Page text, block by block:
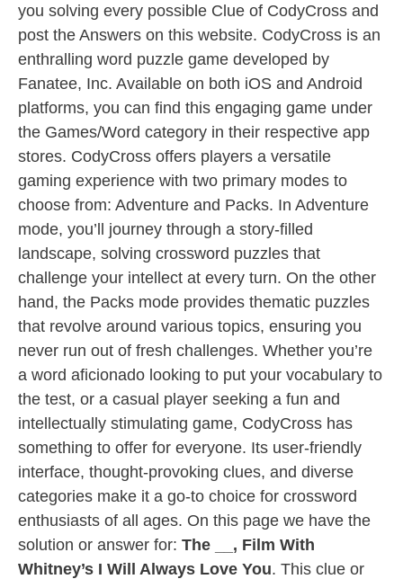
you solving every possible Clue of CodyCross and
post the Answers on this website. CodyCross is an
enthralling word puzzle game developed by
Fanatee, Inc. Available on both iOS and Android
platforms, you can find this engaging game under
the Games/Word category in their respective app
stores. CodyCross offers players a versatile
gaming experience with two primary modes to
choose from: Adventure and Packs. In Adventure
mode, you’ll journey through a story-filled
landscape, solving crossword puzzles that
challenge your intellect at every turn. On the other
hand, the Packs mode provides thematic puzzles
that revolve around various topics, ensuring you
never run out of fresh challenges. Whether you’re
a word aficionado looking to put your vocabulary to
the test, or a casual player seeking a fun and
intellectually stimulating game, CodyCross has
something to offer for everyone. Its user-friendly
interface, thought-provoking clues, and diverse
categories make it a go-to choice for crossword
enthusiasts of all ages. On this page we have the
solution or answer for: The __, Film With
Whitney’s I Will Always Love You. This clue or